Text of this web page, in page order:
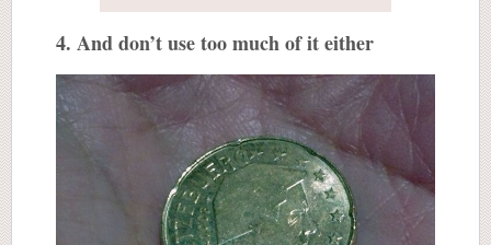
4. And don’t use too much of it either